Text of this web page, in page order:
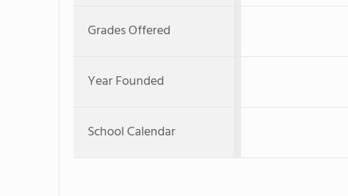
Grades Offered
Year Founded
School Calendar